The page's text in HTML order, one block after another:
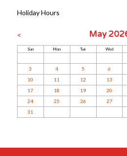
Holiday Hours
< May
Sun Mon Tue Wed
3
4 5 6
10
11 12 13
17
18 19 20
24
25 26 27
31